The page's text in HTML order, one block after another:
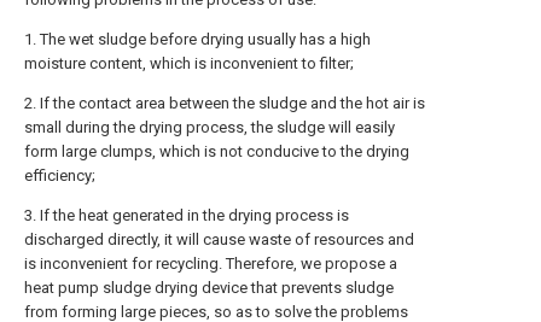
1. The wet sludge before drying usually has a high
moisture content, which is inconvenient to filter;
2. If the contact area between the sludge and the hot air is
small during the drying process, the sludge will easily
form large clumps, which is not conducive to the drying
efficiency;
3. If the heat generated in the drying process is
discharged directly, it will cause waste of resources and
is inconvenient for recycling. Therefore, we propose a
heat pump sludge drying device that prevents sludge
from forming large pieces, so as to solve the problems